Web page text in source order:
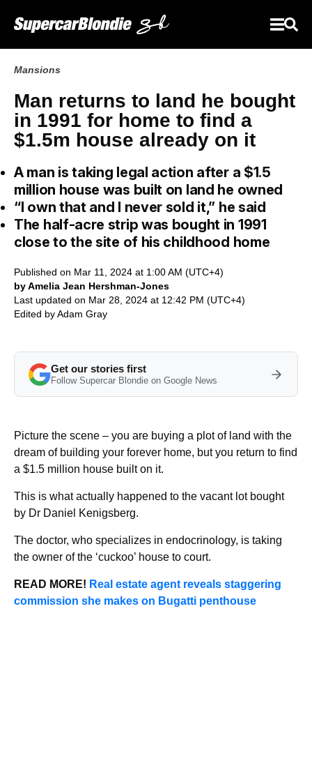
Mansions
Man returns to land he bought
in 1991 for home to find a
$1.5m house already on it
A man is taking legal action after a $1.5
million house was built on land he owned
“I own that and I never sold it,” he said
The half-acre strip was bought in 1991
close to the site of his childhood home
Published on Mar 11, 2024 at 1:00 AM (UTC+4)
by Amelia Jean Hershman-Jones
Last updated on Mar 28, 2024 at 12:42 PM (UTC+4)
Edited byAdam Gray
Get our stories first
Follow Supercar Blondie on Google News
Picture the scene – you are buying a plot of land with the
dream of building your forever home, but you return to find
a $1.5 million house built on it.
This is what actually happened to the vacant lot bought
by Dr Daniel Kenigsberg.
The doctor, who specializes in endocrinology, is taking
the owner of the ‘cuckoo’ house to court.
READ MORE! Real estate agent reveals staggering
commission she makes on Bugatti penthouse